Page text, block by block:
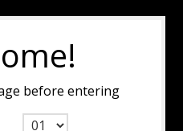
before entering